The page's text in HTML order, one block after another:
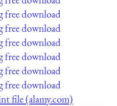
free download
free download
free download
free download
free download
free download
file (alamy.com)